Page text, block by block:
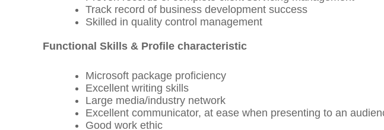
Track record of business development success
Skilled in quality control management
Functional Skills & Profile characteristic
Microsoft package proficiency
Excellent writing skills
Large media/industry network
Excellent communicator, at ease when presenting to an
Good work ethic